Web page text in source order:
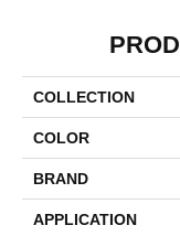
COLLECTION
COLOR
BRAND
APPLICATION